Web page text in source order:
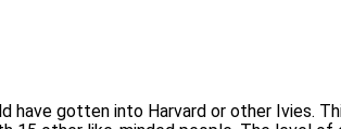
gotten into Harvard or other Ivies.